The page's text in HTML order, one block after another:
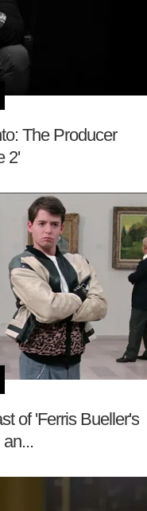
The Producer
2'
of 'Ferris Bueller's